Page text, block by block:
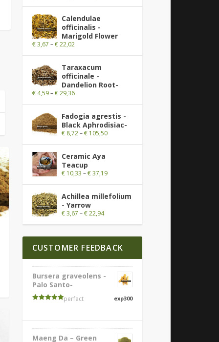
Calendulae
officinalis -
Marigold Flower
€3,67 –€22,02
Taraxacum
officinale -
Dandelion Root-
€4,59–€29,36
Fadogia agrestis -
Black Aphrodisiac-
€8,72–€105,50
Ceramic Aya
Teacup
€10,33 –€37,19
Achillea millefolium
- Yarrow
€3,67 –€22,94
CUSTOMER FEEDBACK
Bursera graveolens -
Palo Santo-
perfect exp300
Maeng Da – Green